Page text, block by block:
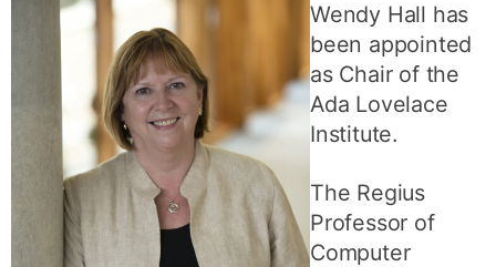
Wendy Hall has
been appointed
as Chair of the
Ada Lovelace
Institute.
The Regius
Professor of
Computer